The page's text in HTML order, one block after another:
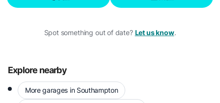
Spot something out of date? Let us know.
Explore nearby
More garages in Southampton